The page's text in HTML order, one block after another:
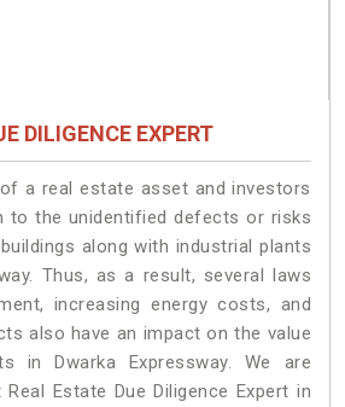
DILIGENCE EXPERT
a real estate asset and investors
to the unidentified defects or risks
along with industrial plants
Thus, as a result, several laws
increasing energy costs, and
also have an impact on the value
in Dwarka Expressway. We are
Estate Due Diligence Expert in